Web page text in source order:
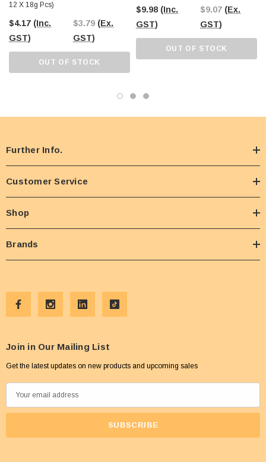
12 X 18g Pcs)
$4.17 (Inc.
GST)
$3.79 (Ex.
GST)
OUT OF STOCK
$9.98 (Inc.
GST)
$9.07 (Ex.
GST)
OUT OF STOCK
Further Info.
Customer Service
Shop
Brands
Join in Our Mailing List
Get the latest updates on new products and upcoming sales
m